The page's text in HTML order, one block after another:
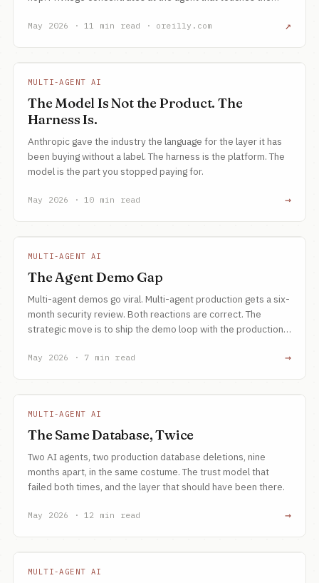
May 2026 · 11 min read · oreilly.com ↗
MULTI-AGENT AI
The Model Is Not the Product. The
Harness Is.
Anthropic gave the industry the language for the layer it has
been buying without a label. The harness is the platform. The
model is the part you stopped paying for.
May 2026 · 10 min read →
MULTI-AGENT AI
The Agent Demo Gap
Multi-agent demos go viral. Multi-agent production gets a six-
month security review. Both reactions are correct. The
strategic move is to ship the demo loop with the production
May 2026 · 7 min read →
MULTI-AGENT AI
The Same Database, Twice
Two AI agents, two production database deletions, nine
months apart, in the same costume. The trust model that
failed both times, and the layer that should have been there.
May 2026 · 12 min read →
MULTI-AGENT AI